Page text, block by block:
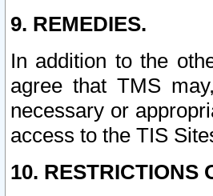
9. REMEDIES.
In addition to the
agree that TMS
necessary or
access to the TIS
10. RESTRICTIONS